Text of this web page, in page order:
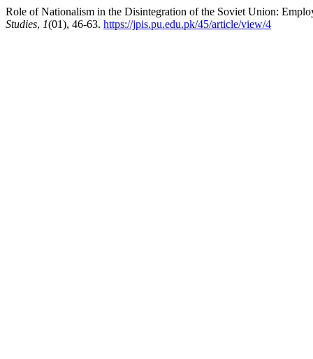
Role of Nationalism in the Disintegration of the Soviet Union:
Studies, 1(01), 46-63. https://jpis.pu.edu.pk/45/article/view/4